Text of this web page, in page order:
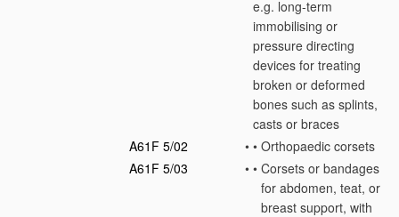
e.g. long-term
immobilising or
pressure directing
devices for treating
broken or deformed
bones such as splints,
casts or braces
A61F 5/02
• • Orthopaedic corsets
A61F 5/03
• • Corsets or bandages
for abdomen, teat, or
breast support, with